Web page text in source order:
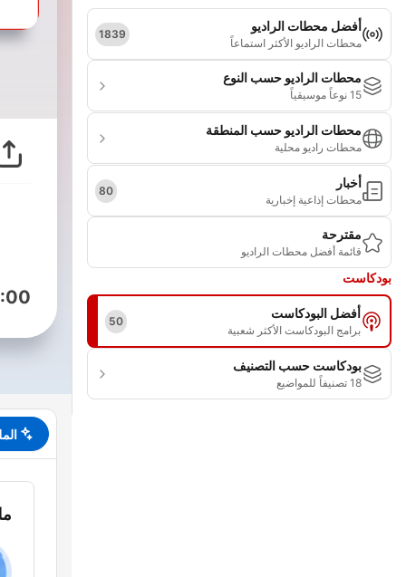
أفضل محطات الراديو
محطات الراديو الأكثر استماعاً
1839
محطات الراديو حسب النوع
15 نوعاً موسيقياً
محطات الراديو حسب المنطقة
محطات راديو محلية
أخبار
محطات إذاعية إخبارية
80
مقترحة
قائمة أفضل محطات الراديو
بودكاست
أفضل البودكاست
برامج البودكاست الأكثر شعبية
50
بودكاست حسب التصنيف
18 تصنيفاً للمواضيع